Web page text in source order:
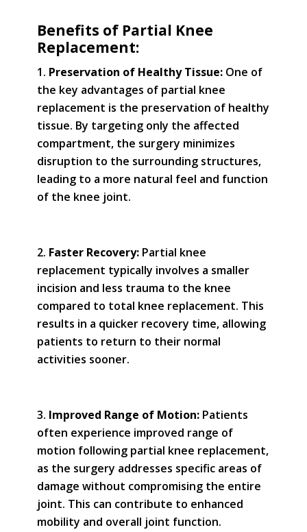
Benefits of Partial Knee
Replacement:
Preservation of Healthy Tissue:One of
the key advantages of partial knee
replacement is the preservation of healthy
tissue. By targeting only the affected
compartment, the surgery minimizes
disruption to the surrounding structures,
leading to a more natural feel and function
of the knee joint.
Faster Recovery:Partial knee
replacement typically involves a smaller
incision and less trauma to the knee
compared to total knee replacement. This
results in a quicker recovery time, allowing
patients to return to their normal
activities sooner.
Improved Range of Motion:Patients
often experience improved range of
motion following partial knee replacement,
as the surgery addresses specific areas of
damage without compromising the entire
joint. This can contribute to enhanced
mobility and overall joint function.